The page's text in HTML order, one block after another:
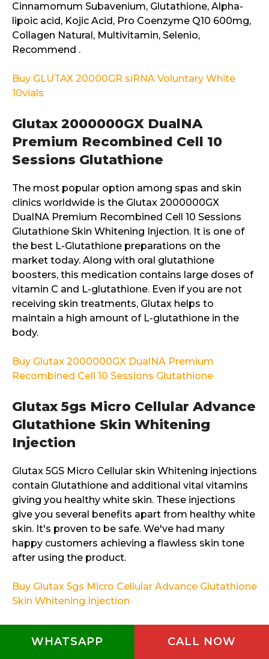
Cinnamomum Subavenium, Glutathione, Alpha-
lipoic acid, Kojic Acid, Pro Coenzyme Q10 600mg,
Collagen Natural, Multivitamin, Selenio,
Recommend .
Buy GLUTAX 20000GR siRNA Voluntary White
10vials
Glutax 2000000GX DualNA
Premium Recombined Cell 10
Sessions Glutathione
The most popular option among spas and skin
clinics worldwide is the Glutax 2000000GX
DualNA Premium Recombined Cell 10 Sessions
Glutathione Skin Whitening Injection. It is one of
the best L-Glutathione preparations on the
market today. Along with oral glutathione
boosters, this medication contains large doses of
vitamin C and L-glutathione. Even if you are not
receiving skin treatments, Glutax helps to
maintain a high amount of L-glutathione in the
body.
Buy Glutax 2000000GX DualNA Premium
Recombined Cell 10 Sessions Glutathione
Glutax 5gs Micro Cellular Advance
Glutathione Skin Whitening
Injection
Glutax 5GS Micro Cellular skin Whitening injections
contain Glutathione and additional vital vitamins
giving you healthy white skin. These injections
give you several benefits apart from healthy white
skin. It's proven to be safe. We've had many
happy customers achieving a flawless skin tone
after using the product.
Buy Glutax 5gs Micro Cellular Advance Glutathione
Skin Whitening Injection
Skin Whitening Injection 12 vials
WHATSAPP CALL NOW